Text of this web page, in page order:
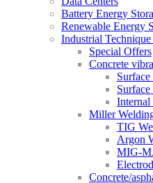
Battery Energy
Renewable Energy
Industrial
Special Offers
Concrete
Internal
Miller
TIG
Argon
MIG-
Concrete/